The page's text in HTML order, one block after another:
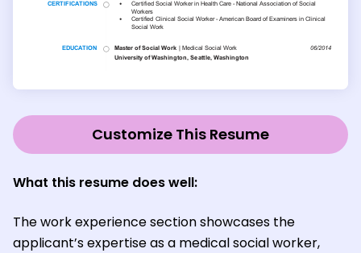
Customize This Resume
What this resume does well:
The work experience section showcases the
applicant’s expertise as a medical social worker,